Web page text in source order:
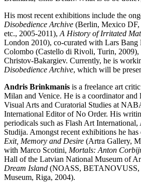
His most recent exhibitions include the
Disobedience Archive (Berlin, Mexico DF,
etc., 2005-2011), A History of Irritated
London 2010), co-curated with Lars Bang
Colombo (Castello di Rivoli, Turin,
Christov-Bakargiev. Currently, he is
Disobedience Archive, which will be
Andris Brinkmanis is a freelance art
Milan and Venice. He is a coordinator
Visual Arts and Curatorial Studies at
International Editor of No Order. His
periodicals such as Flash Art International,
Studija. Amongst recent exhibitions he has
Exit, Memory and Desire (Artra Gallery,
with Marco Scotini, Mortals: Anton
Hall of the Latvian National Museum of
Dream Island (NOASS, BETANOVUSS
Museum, Riga, 2004).